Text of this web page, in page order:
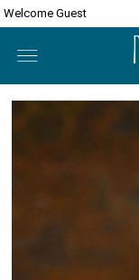
Welcome Guest